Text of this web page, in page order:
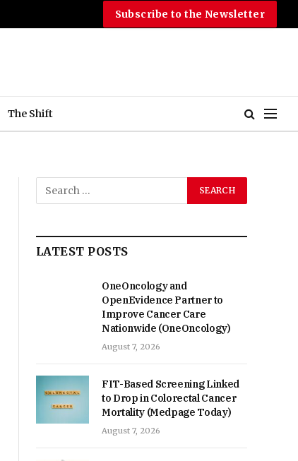
Subscribe to the Newsletter
The Shift
LATEST POSTS
OneOncology and
OpenEvidence Partner to
Improve Cancer Care
Nationwide (OneOncology)
August 7, 2026
FIT-Based Screening Linked
to Drop in Colorectal Cancer
Mortality (Medpage Today)
August 7, 2026